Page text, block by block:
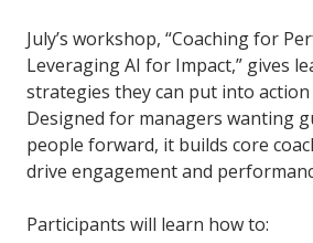
July’s workshop, “Coaching for
Leveraging AI for Impact,” gives
strategies they can put into action
Designed for managers wanting
people forward, it builds core
drive engagement and
Participants will learn how to: